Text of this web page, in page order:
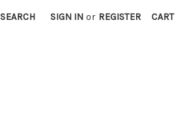
SEARCH SIGN IN or REGISTER CART